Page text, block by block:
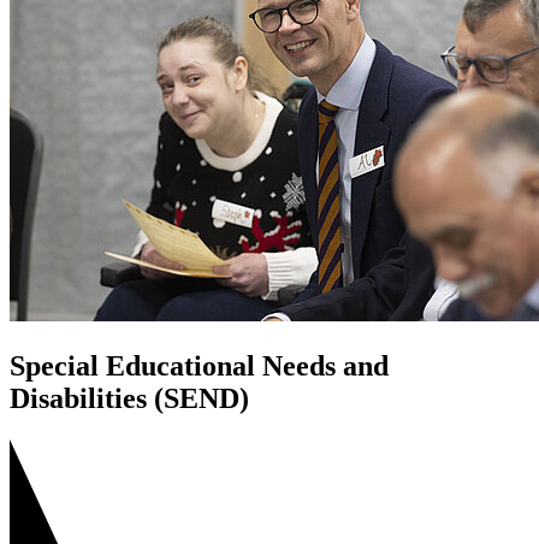
Special Educational Needs and
Disabilities (SEND)